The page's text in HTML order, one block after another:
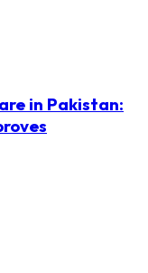
in Pakistan: